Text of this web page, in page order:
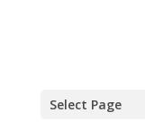
Select Page